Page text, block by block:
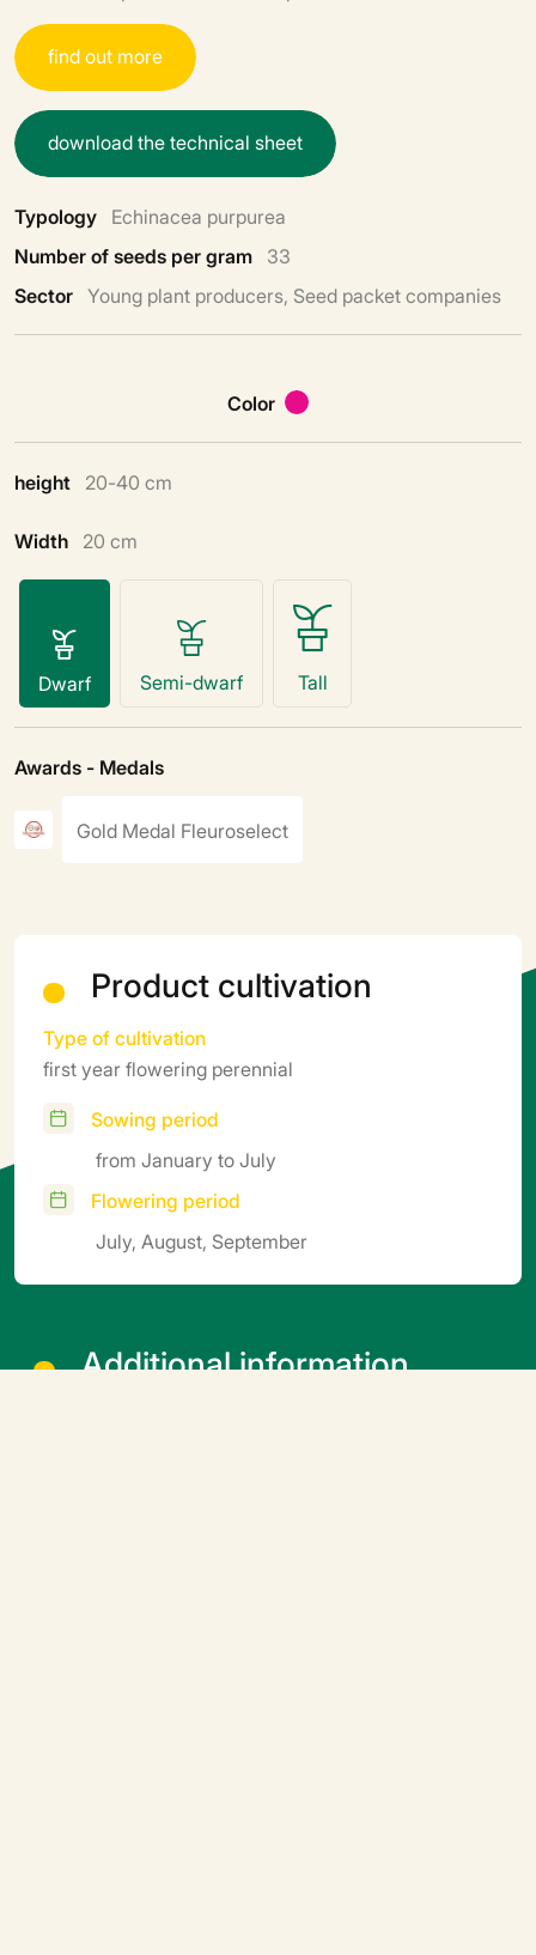
findout more
downloadthetechnical sheet
Typology Echinacea purpurea
Number of seeds per gram 33
Sector Young plant producers, Seed packet companies
Color
height 20-40 cm
Width 20 cm
Dwarf Semi-dwarf Tall
Awards - Medals
Gold Medal Fleuroselect
Product cultivation
Type of cultivation
first year flowering perennial
Sowing period
from January to July
Flowering period
July, August, September
Additional information